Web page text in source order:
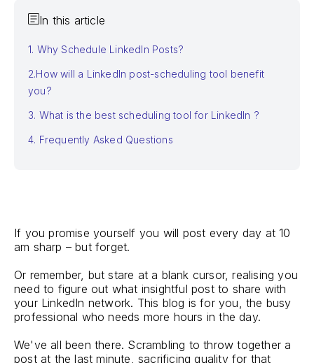
In this article
1. Why Schedule LinkedIn Posts?
2.How will a LinkedIn post-scheduling tool benefit
you?
3. What is the best scheduling tool for LinkedIn ?
4. Frequently Asked Questions
If you promise yourself you will post every day at 10
am sharp – but forget.
Or remember, but stare at a blank cursor, realising you
need to figure out what insightful post to share with
your LinkedIn network. This blog is for you, the busy
professional who needs more hours in the day.
We've all been there. Scrambling to throw together a
post at the last minute, sacrificing quality for that